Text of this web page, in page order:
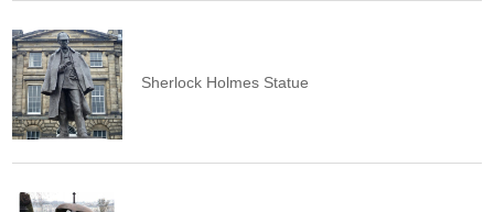
Sherlock Holmes Statue